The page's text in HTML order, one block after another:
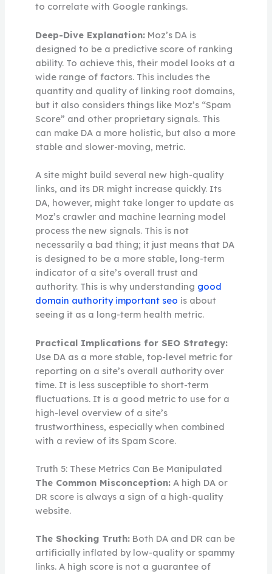
to correlate with Google rankings.
Deep-Dive Explanation:Moz’s DA is
designed to be a predictive score of ranking
ability. To achieve this, their model looks at a
wide range of factors. This includes the
quantity and quality of linking root domains,
but it also considers things like Moz’s “Spam
Score” and other proprietary signals. This
can make DA a more holistic, but also a more
stable and slower-moving, metric.
A site might build several new high-quality
links, and its DR might increase quickly. Its
DA, however, might take longer to update as
Moz’s crawler and machine learning model
process the new signals. This is not
necessarily a bad thing; it just means that DA
is designed to be a more stable, long-term
indicator of a site’s overall trust and
authority. This is why understanding good
domain authority important seo is about
seeing it as a long-term health metric.
Practical Implications for SEO Strategy:
Use DA as a more stable, top-level metric for
reporting on a site’s overall authority over
time. It is less susceptible to short-term
fluctuations. It is a good metric to use for a
high-level overview of a site’s
trustworthiness, especially when combined
with a review of its Spam Score.
Truth 5: These Metrics Can Be Manipulated
The Common Misconception:A high DA or
DR score is always a sign of a high-quality
website.
The Shocking Truth:Both DA and DR can be
artificially inflated by low-quality or spammy
links. A high score is not a guarantee of